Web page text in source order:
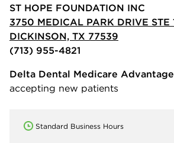
ST HOPE FOUNDATION INC
3750 MEDICAL PARK DRIVE STE
DICKINSON, TX 77539
(713) 955-4821
Delta Dental Medicare Advantage
accepting new patients
Standard Business Hours